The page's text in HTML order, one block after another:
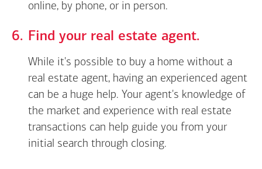
online, by phone, or in person.
Find your real estate agent.
While it's possible to buy a home without a
real estate agent, having an experienced agent
can be a huge help. Your agent's knowledge of
the market and experience with real estate
transactions can help guide you from your
initial search through closing.